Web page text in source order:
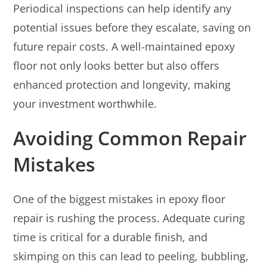
Periodical inspections can help identify any
potential issues before they escalate, saving on
future repair costs. A well-maintained epoxy
floor not only looks better but also offers
enhanced protection and longevity, making
your investment worthwhile.
Avoiding Common Repair
Mistakes
One of the biggest mistakes in epoxy floor
repair is rushing the process. Adequate curing
time is critical for a durable finish, and
skimping on this can lead to peeling, bubbling,